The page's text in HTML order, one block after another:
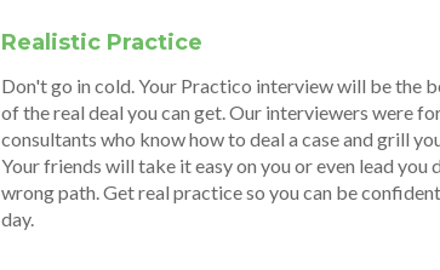
Realistic Practice
Don't go in cold. Your Practico interview will be the
of the real deal you can get. Our interviewers were
consultants who know how to deal a case and grill
Your friends will take it easy on you or even lead you
wrong path. Get real practice so you can be
day.